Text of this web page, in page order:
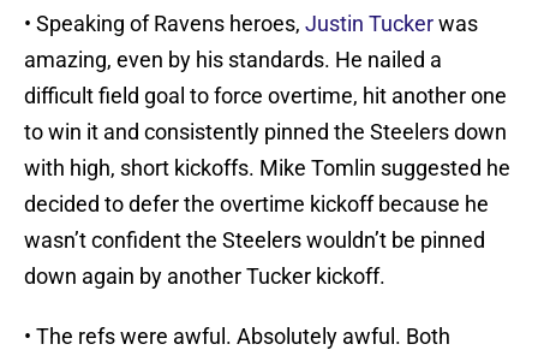
• Speaking of Ravens heroes, Justin Tuckerwas
amazing, even by his standards. He nailed a
difficult field goal to force overtime, hit another one
to win it and consistently pinned the Steelers down
with high, short kickoffs. Mike Tomlin suggested he
decided to defer the overtime kickoff because he
wasn’t confident the Steelers wouldn’t be pinned
down again by another Tucker kickoff.
• The refs were awful. Absolutely awful. Both